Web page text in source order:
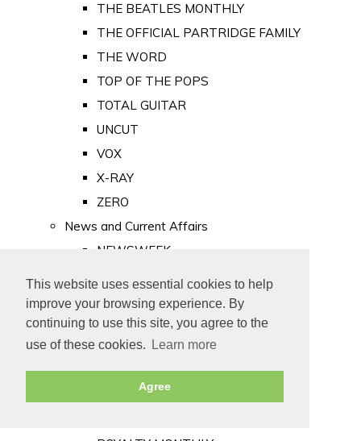
This website uses essential cookies to help
improve your browsing experience. By
continuing to use this site, you agree to the
use of these cookies.
Learn more
Agree
THE BEATLES MONTHLY
THE OFFICIAL PARTRIDGE FAMILY
THE WORD
TOP OF THE POPS
TOTAL GUITAR
UNCUT
VOX
X-RAY
ZERO
News and Current Affairs
NEWSWEEK
PUNCH
TIME
Old Newspapers
Royalty
MAJESTY